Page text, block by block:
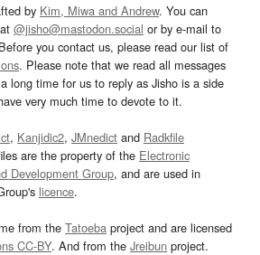
by Kim, Miwa and Andrew. You can
@jisho@mastodon.social or by e-mail to
you contact us, please read our list of
. Please note that we read all messages
long time for us to reply as Jisho is a side
very much time to devote to it.
, Kanjidic2, JMnedict and Radkfile
are the property of the Electronic
Development Group, and are used in
licence.
from the Tatoeba project and are licensed
CC-BY. And from the Jreibun project.